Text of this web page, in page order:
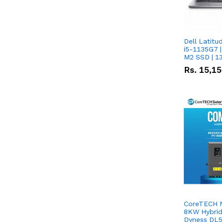
Dell
i5-1135G7
M2 SSD |
Rs.
CoreTECH
8KW
Dyness